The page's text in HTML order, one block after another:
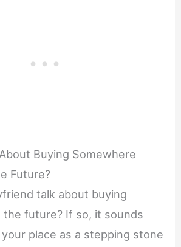
Buying Somewhere
Future?
talk about buying
the future? If so, it sounds
your place as a stepping stone